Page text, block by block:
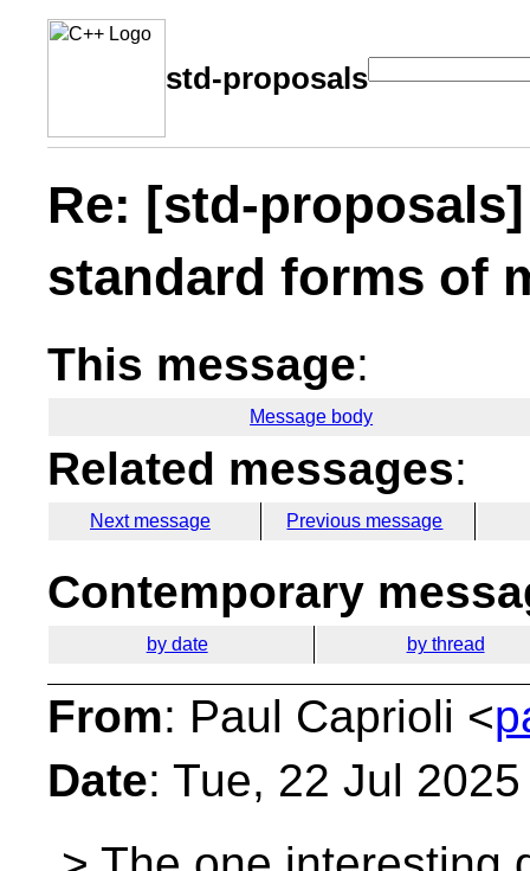
std-proposals
Re: [std-proposals]
standard forms of
This message:
Message body
Related messages:
Next message Previous message
Contemporary
by date by thread
From: Paul Caprioli <
Date: Tue, 22 Jul